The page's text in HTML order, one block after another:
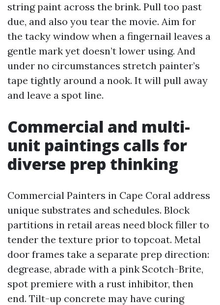
string paint across the brink. Pull too past
due, and also you tear the movie. Aim for
the tacky window when a fingernail leaves a
gentle mark yet doesn’t lower using. And
under no circumstances stretch painter’s
tape tightly around a nook. It will pull away
and leave a spot line.
Commercial and multi-
unit paintings calls for
diverse prep thinking
Commercial Painters in Cape Coral address
unique substrates and schedules. Block
partitions in retail areas need block filler to
tender the texture prior to topcoat. Metal
door frames take a separate prep direction:
degrease, abrade with a pink Scotch-Brite,
spot premiere with a rust inhibitor, then
end. Tilt-up concrete may have curing